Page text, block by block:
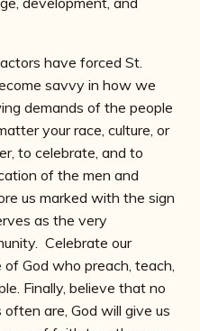
have forced St.
savvy in how we
demands of the people
your race, culture, or
to celebrate, and to
of the men and
us marked with the sign
as the very
Celebrate our
God who preach, teach,
Finally, believe that no
are, God will give us